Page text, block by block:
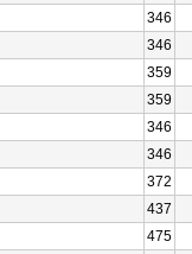
346
346
359
359
346
346
372
437
475